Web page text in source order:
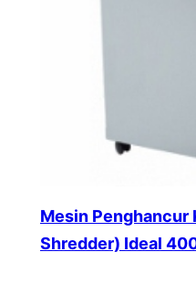
Mesin Penghancur
Shredder) Ideal